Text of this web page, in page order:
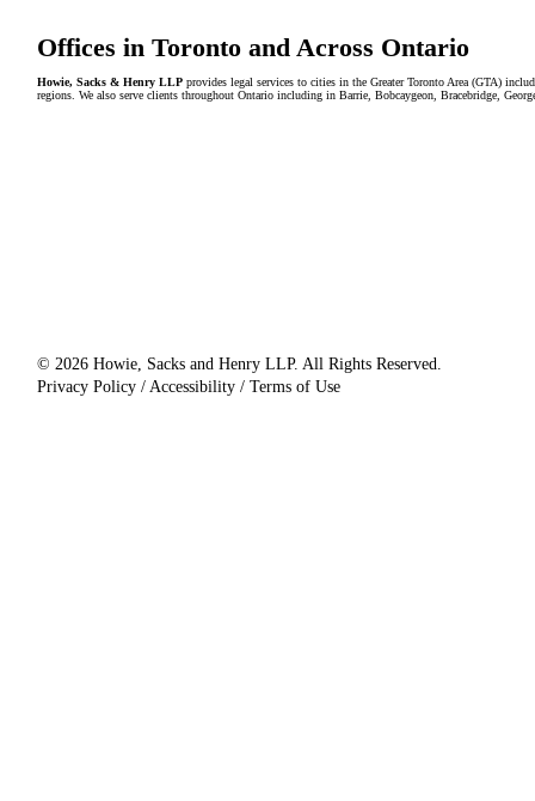
Offices in Toronto and Across Ontario
Howie, Sacks & Henry LLPprovides legal services to cities in the Greater Toronto Area (GTA)
regions. We also serve clients throughout Ontario including in Barrie, Bobcaygeon, Bracebridge,
© 2026 Howie, Sacks and Henry LLP. All Rights Reserved.
Privacy Policy / Accessibility / Terms of Use